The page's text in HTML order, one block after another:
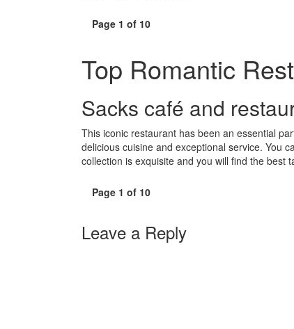
Page 1 of 10
Top Romantic
Sacks café and
This iconic restaurant has been an essential
delicious cuisine and exceptional service. You
collection is exquisite and you will find the best
Page 1 of 10
Leave a Reply